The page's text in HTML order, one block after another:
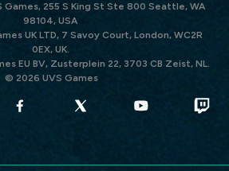
Games, 255 S King St Ste 800 Seattle, WA
98104, USA
UK LTD, 7 Savoy Court, London, WC2R
0EX, UK.
EU BV, Zusterplein 22, 3703 CB Zeist, NL.
© 2026 UVS Games